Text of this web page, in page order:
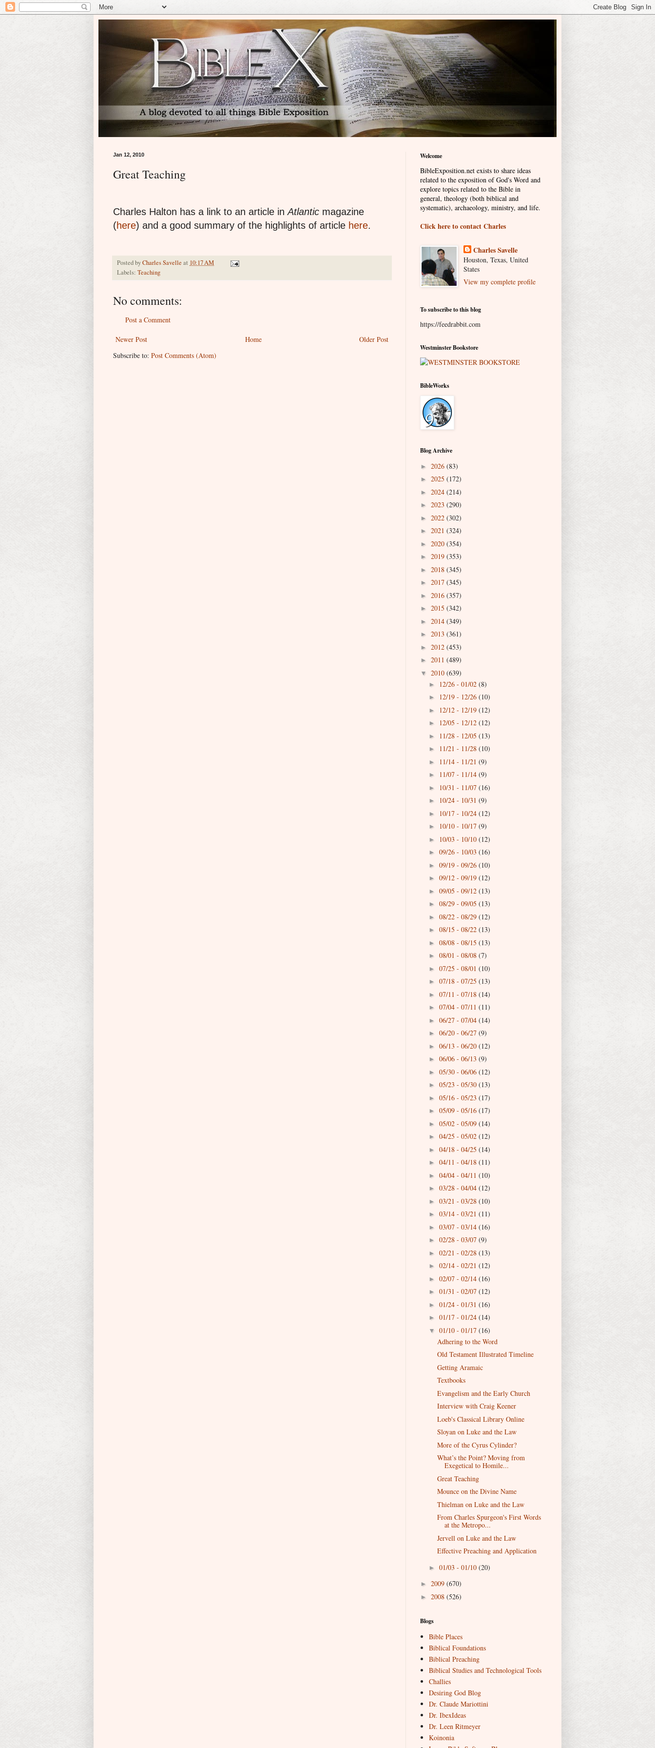
Jan 12, 2010
Great Teaching
Charles Halton has a link to an article inAtlantic magazine
(here) and a good summary of the highlights of article here.
Posted byCharles Savelle at 10:17 AM
Labels: Teaching
No comments:
Post a Comment
Newer Post Older Post
Home
Subscribe to: Post Comments (Atom)
Welcome
BibleExposition.net exists to share ideas
related to the exposition of God's Word and
explore topics related to the Bible in
general, theology (both biblical and
systematic), archaeology, ministry, and life.
Click here to contact Charles
Charles Savelle
Houston, Texas, United
States
View my complete profile
To subscribe to this blog
https://feedrabbit.com
Westminster Bookstore
BibleWorks
Blog Archive
► 2026 (83)
► 2025 (172)
► 2024 (214)
► 2023 (290)
► 2022 (302)
► 2021 (324)
► 2020 (354)
► 2019 (353)
► 2018 (345)
► 2017 (345)
► 2016 (357)
► 2015 (342)
► 2014 (349)
► 2013 (361)
► 2012 (453)
► 2011 (489)
▼ 2010 (639)
► 12/26 - 01/02 (8)
► 12/19 - 12/26 (10)
► 12/12 - 12/19 (12)
► 12/05 - 12/12 (12)
► 11/28 - 12/05 (13)
► 11/21 - 11/28 (10)
► 11/14 - 11/21 (9)
► 11/07 - 11/14 (9)
► 10/31 - 11/07 (16)
► 10/24 - 10/31 (9)
► 10/17 - 10/24 (12)
► 10/10 - 10/17 (9)
► 10/03 - 10/10 (12)
► 09/26 - 10/03 (16)
► 09/19 - 09/26 (10)
► 09/12 - 09/19 (12)
► 09/05 - 09/12 (13)
► 08/29 - 09/05 (13)
► 08/22 - 08/29 (12)
► 08/15 - 08/22 (13)
► 08/08 - 08/15 (13)
► 08/01 - 08/08 (7)
► 07/25 - 08/01 (10)
► 07/18 - 07/25 (13)
► 07/11 - 07/18 (14)
► 07/04 - 07/11 (11)
► 06/27 - 07/04 (14)
► 06/20 - 06/27 (9)
► 06/13 - 06/20 (12)
► 06/06 - 06/13 (9)
► 05/30 - 06/06 (12)
► 05/23 - 05/30 (13)
► 05/16 - 05/23 (17)
► 05/09 - 05/16 (17)
► 05/02 - 05/09 (14)
► 04/25 - 05/02 (12)
► 04/18 - 04/25 (14)
► 04/11 - 04/18 (11)
► 04/04 - 04/11 (10)
► 03/28 - 04/04 (12)
► 03/21 - 03/28 (10)
► 03/14 - 03/21 (11)
► 03/07 - 03/14 (16)
► 02/28 - 03/07 (9)
► 02/21 - 02/28 (13)
► 02/14 - 02/21 (12)
► 02/07 - 02/14 (16)
► 01/31 - 02/07 (12)
► 01/24 - 01/31 (16)
► 01/17 - 01/24 (14)
▼ 01/10 - 01/17 (16)
Adhering to the Word
Old Testament Illustrated Timeline
Getting Aramaic
Textbooks
Evangelism and the Early Church
Interview with Craig Keener
Loeb's Classical Library Online
Sloyan on Luke and the Law
More of the Cyrus Cylinder?
What’s the Point? Moving from
Exegetical to Homile...
Great Teaching
Mounce on the Divine Name
Thielman on Luke and the Law
From Charles Spurgeon's First Words
at the Metropo...
Jervell on Luke and the Law
Effective Preaching and Application
► 01/03 - 01/10 (20)
► 2009 (670)
► 2008 (526)
Blogs
Bible Places
Biblical Foundations
Biblical Preaching
Biblical Studies and Technological Tools
Challies
Desiring God Blog
Dr. Claude Mariottini
Dr. IbexIdeas
Dr. Leen Ritmeyer
Koinonia